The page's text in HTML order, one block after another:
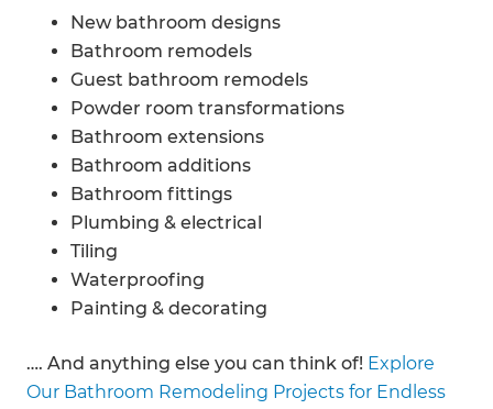
New bathroom designs
Bathroom remodels
Guest bathroom remodels
Powder room transformations
Bathroom extensions
Bathroom additions
Bathroom fittings
Plumbing & electrical
Tiling
Waterproofing
Painting & decorating
…. And anything else you can think of! Explore
Our Bathroom Remodeling Projects for Endless